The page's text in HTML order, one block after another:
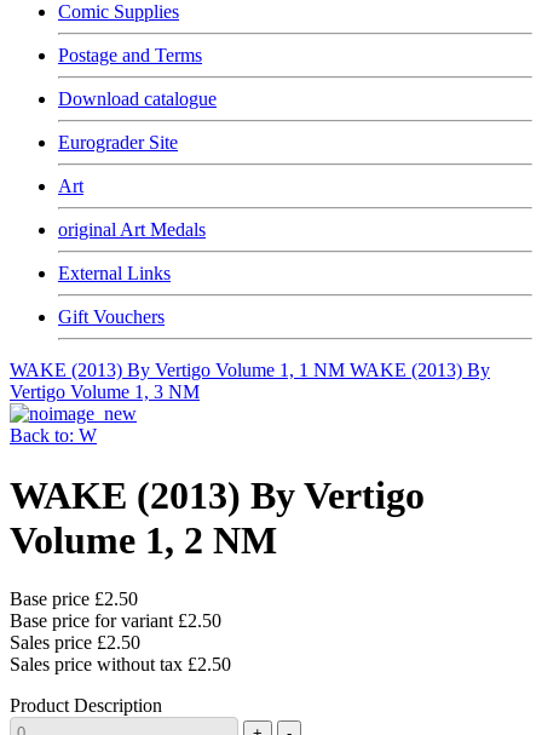
Comic Supplies
Postage and Terms
Download catalogue
Eurograder Site
Art
original Art Medals
External Links
Gift Vouchers
WAKE (2013) By Vertigo Volume 1, 1 NM WAKE (2013) By
Vertigo Volume 1, 3 NM
Back to: W
WAKE (2013) By Vertigo
Volume 1, 2 NM
Base price £2.50
Base price for variant £2.50
Sales price £2.50
Sales price without tax £2.50
Product Description